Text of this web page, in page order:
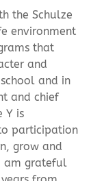
the Schulze
environment
that
and
and in
and chief
Y is
participation
grow and
am grateful